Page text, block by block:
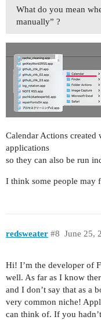
What do you mean
manually” ?
Calendar Actions
applications
so they can also be run
I think some people may
redsweater June 25,
#8
Hi! I’m the developer of
well. As far as I know
and I don’t say that as a
very common niche!
can think of. If you